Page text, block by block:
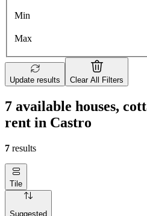
Min
Max
Update results Clear All Filters
7 available houses,
rent in Castro
7 results
Tile
Suggested